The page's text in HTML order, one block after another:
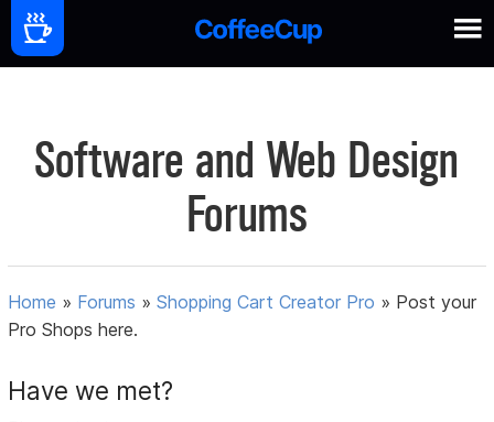
Software and Web Design
Forums
Home » Forums »Shopping Cart Creator Pro » Post your
Pro Shops here.
Have we met?